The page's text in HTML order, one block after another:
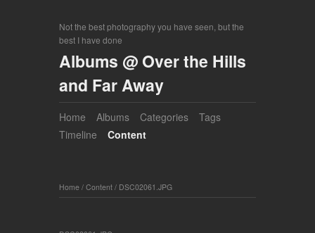
Not the best photography you have seen, but the
best I have done
Albums @ Over the Hills
and Far Away
Home Albums Categories
Tags
Timeline
Content
Home / Content / DSC02061.JPG